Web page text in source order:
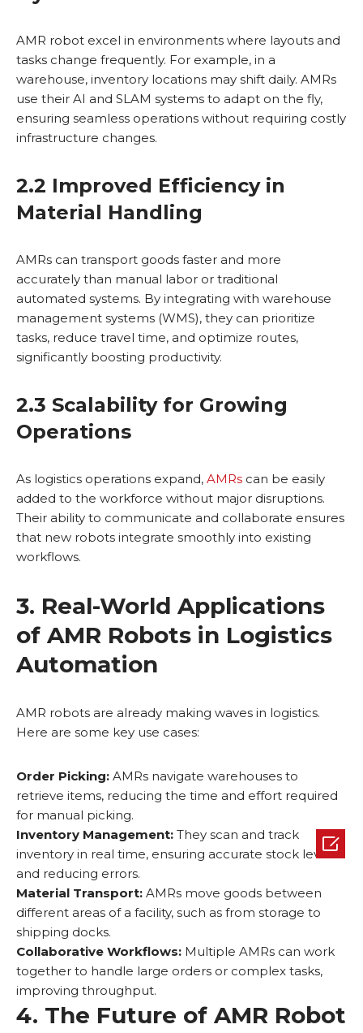
AMR robot excel in environments where layouts and
tasks change frequently. For example, in a
warehouse, inventory locations may shift daily. AMRs
use their AI and SLAM systems to adapt on the fly,
ensuring seamless operations without requiring costly
infrastructure changes.
2.2 Improved Efficiency in
Material Handling
AMRs can transport goods faster and more
accurately than manual labor or traditional
automated systems. By integrating with warehouse
management systems (WMS), they can prioritize
tasks, reduce travel time, and optimize routes,
significantly boosting productivity.
2.3 Scalability for Growing
Operations
As logistics operations expand, AMRs can be easily
added to the workforce without major disruptions.
Their ability to communicate and collaborate ensures
that new robots integrate smoothly into existing
workflows.
3. Real-World Applications
of AMR Robots in Logistics
Automation
AMR robots are already making waves in logistics.
Here are some key use cases:
Order Picking: AMRs navigate warehouses to
retrieve items, reducing the time and effort required
for manual picking.
Inventory Management: They scan and track
inventory in real time, ensuring accurate stock levels
and reducing errors.
Material Transport: AMRs move goods between
different areas of a facility, such as from storage to
shipping docks.
Collaborative Workflows: Multiple AMRs can work
together to handle large orders or complex tasks,
improving throughput.
4. The Future of AMR Robot
